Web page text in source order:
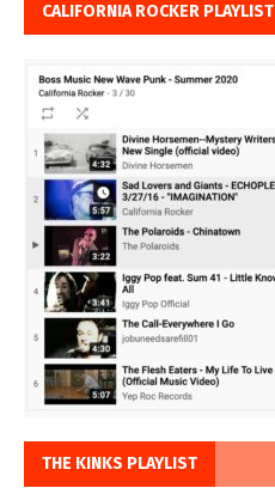
CALIFORNIA ROCKER PLAYLIST
THE KINKS PLAYLIST